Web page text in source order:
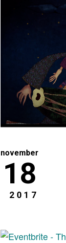
november
18
2017